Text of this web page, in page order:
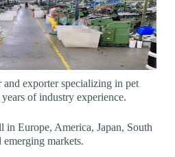
and exporter specializing in pet
of industry experience.
in Europe, America, Japan, South
emerging markets.